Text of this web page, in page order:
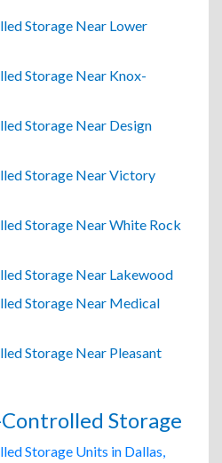
Storage Near Lower
Storage Near Knox-
Storage Near Design
Storage Near Victory
Storage Near White Rock
Storage Near Lakewood
Storage Near Medical
Storage Near Pleasant
Storage
Storage Units in Dallas,